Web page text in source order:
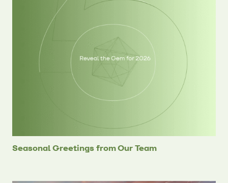
Seasonal Greetings from Our Team